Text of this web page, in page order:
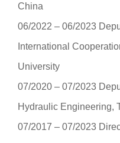
China
06/2022 ‒ 06/2023
International
University
07/2020 ‒ 07/2023
Hydraulic Engineering,
07/2017 ‒ 07/2023